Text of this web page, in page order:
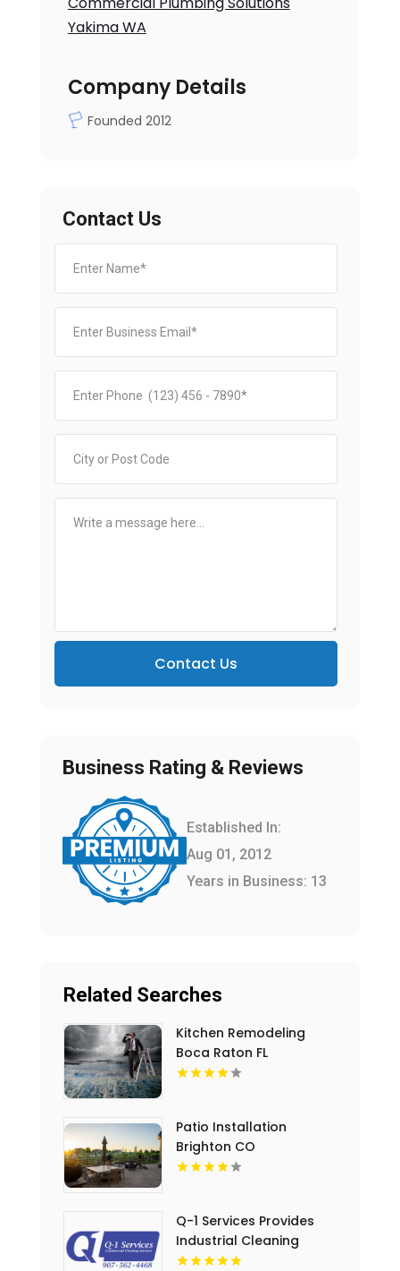
Yakima WA
Company Details
Founded 2012
Contact Us
Contact Us
Business Rating & Reviews
Established In:
Aug 01, 2012
Years in Business: 13
Related Searches
Kitchen Remodeling
Boca Raton FL
Patio Installation
Brighton CO
Q-1 Services Provides
Industrial Cleaning
Services In Anchorage,